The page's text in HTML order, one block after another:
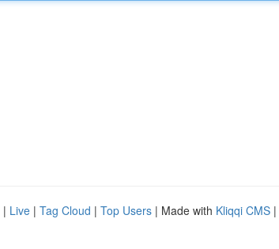
| Live | Tag Cloud | Top Users | Made with Kliqqi CMS |